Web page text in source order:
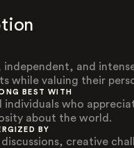
independent, and
while valuing their
BEST WITH
individuals who
about the world.
BY
creative